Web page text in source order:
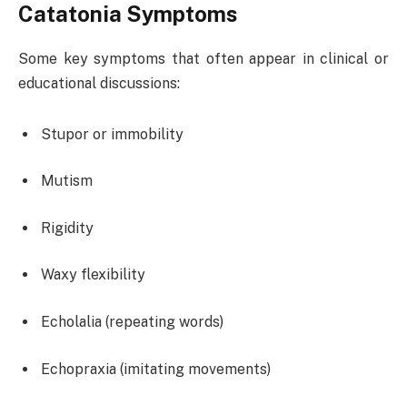
Catatonia Symptoms
Some key symptoms that often appear in clinical or
educational discussions:
Stupor or immobility
Mutism
Rigidity
Waxy flexibility
Echolalia (repeating words)
Echopraxia (imitating movements)